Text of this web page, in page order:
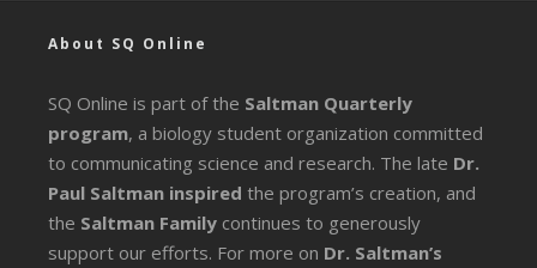
About SQ Online
SQ Online is part of the Saltman Quarterly
program, a biology student organization committed
to communicating science and research. The late Dr.
Paul Saltman inspired the program’s creation, and
the Saltman Family continues to generously
support our efforts. For more on Dr. Saltman’s